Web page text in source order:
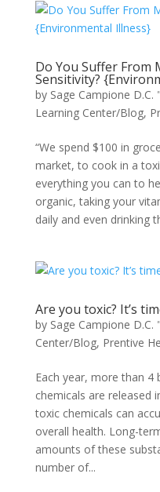
Do You Suffer From
Sensitivity?
by Sage Campione D.C.
Learning Center/Blog,
“We spend $100 in
market, to cook in a
everything you can to
organic, taking your
daily and even drinking
Are you toxic? It’s
by Sage Campione D.C.
Center/Blog, Prentive
Each year, more than
chemicals are released
toxic chemicals can
overall health. Long-
amounts of these
number of...